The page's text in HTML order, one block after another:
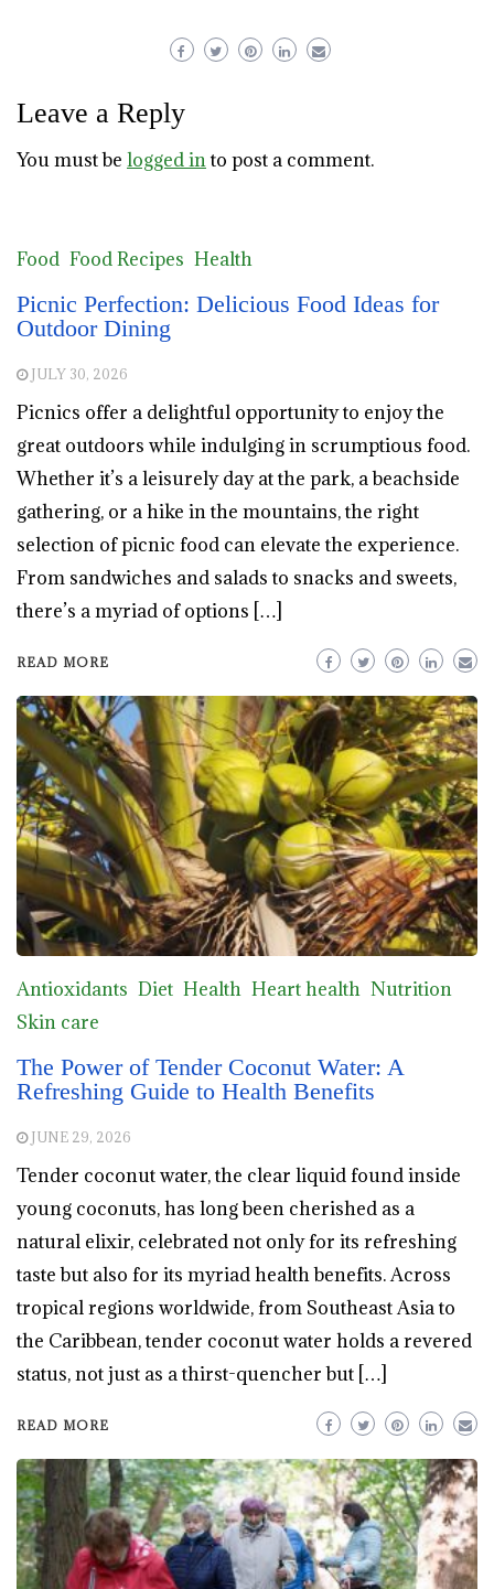
Leave a Reply
You must be logged into post a comment.
Food Food Recipes Health
Picnic Perfection: Delicious Food Ideas for
Outdoor Dining
JULY 30, 2026
Picnics offer a delightful opportunity to enjoy the
great outdoors while indulging in scrumptious food.
Whether it’s a leisurely day at the park, a beachside
gathering, or a hike in the mountains, the right
selection of picnic food can elevate the experience.
From sandwiches and salads to snacks and sweets,
there’s a myriad of options […]
READ MORE
Antioxidants Diet Health Heart health Nutrition
Skin care
The Power of Tender Coconut Water: A
Refreshing Guide to Health Benefits
JUNE 29, 2026
Tender coconut water, the clear liquid found inside
young coconuts, has long been cherished as a
natural elixir, celebrated not only for its refreshing
taste but also for its myriad health benefits. Across
tropical regions worldwide, from Southeast Asia to
the Caribbean, tender coconut water holds a revered
status, not just as a thirst-quencher but […]
READ MORE